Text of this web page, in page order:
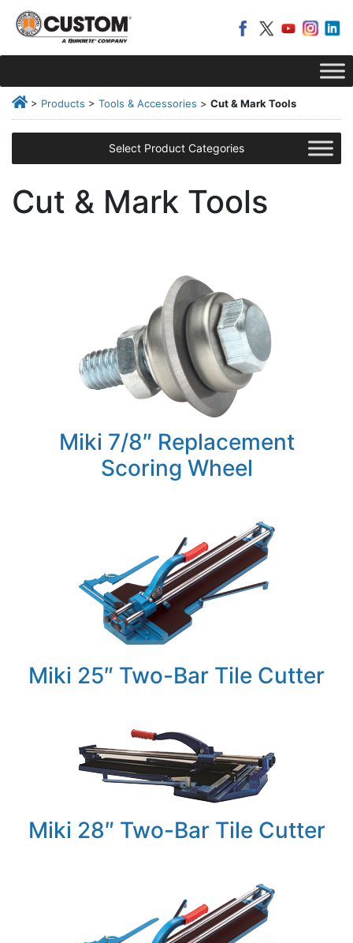
> Products > Tools & Accessories > Cut & Mark Tools
Select Product Categories
Cut & Mark Tools
Miki 7/8″ Replacement
Scoring Wheel
Miki 25″ Two-Bar Tile Cutter
Miki 28″ Two-Bar Tile Cutter